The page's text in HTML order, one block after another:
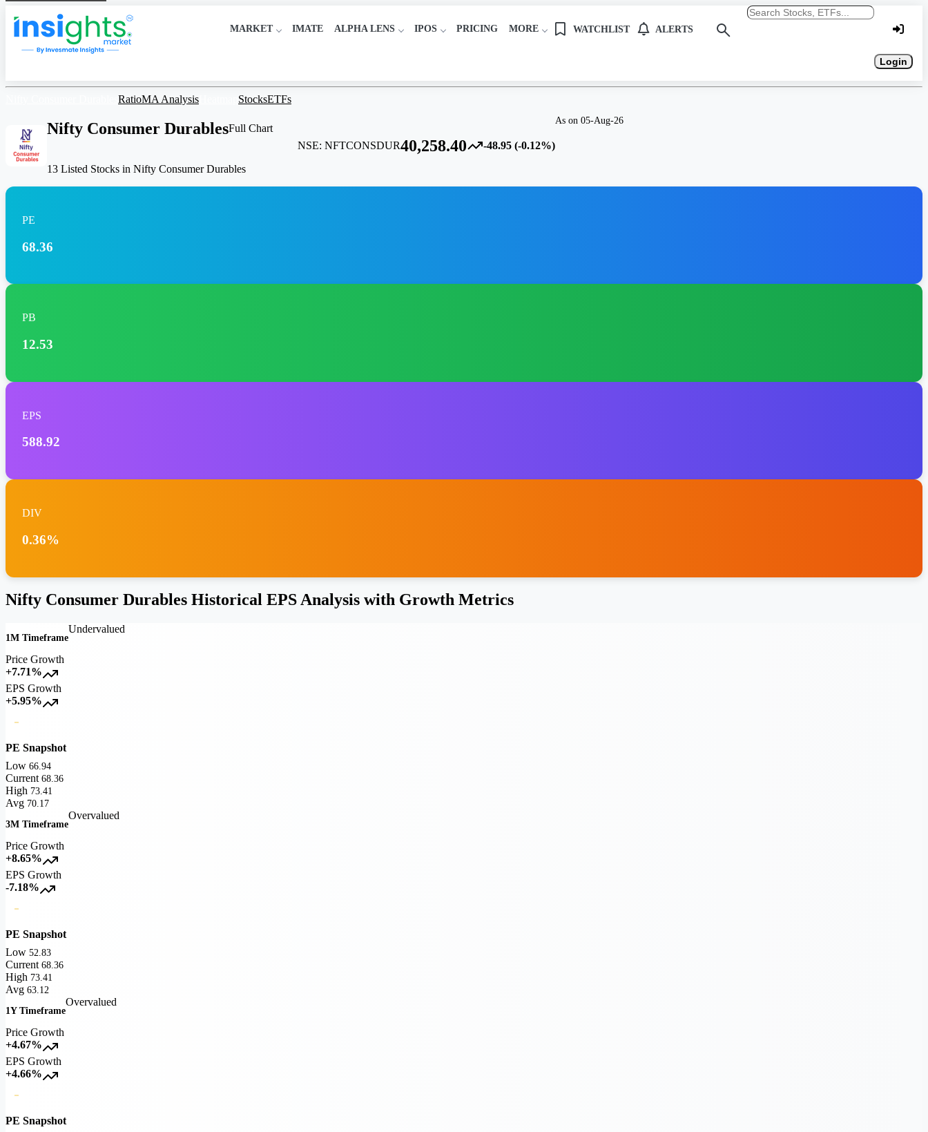
Search stocks or ETFs
Login
MARKET IMATE ALPHA LENS IPOS PRICING MORE WATCHLIST ALERTS
RatioMA Analysis StocksETFs
Nifty Consumer DurablesFull Chart
13 Listed Stocks in Nifty Consumer Durables
NSE: NFTCONSDUR40,258.40 -48.95 (-0.12%)
As on 05-Aug-26
PE
68.36
PB
12.53
EPS
588.92
DIV
0.36%
Nifty Consumer Durables Historical EPS Analysis with Growth Metrics
1M Timeframe
Undervalued
Price Growth
+7.71%
EPS Growth
+5.95%
PE Snapshot
Low 66.94
Current 68.36
High 73.41
Avg 70.17
3M Timeframe
Overvalued
Price Growth
+8.65%
EPS Growth
-7.18%
PE Snapshot
Low 52.83
Current 68.36
High 73.41
Avg 63.12
1Y Timeframe
Overvalued
Price Growth
+4.67%
EPS Growth
+4.66%
PE Snapshot